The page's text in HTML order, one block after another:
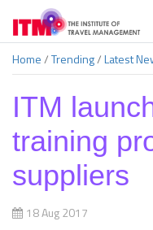
Home/Trending/Latest
ITM
training
suppliers
18 Aug 2017